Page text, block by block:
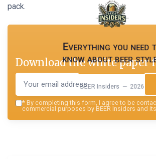
pack.
Everything you need
know about beer
BEER Insiders — 2026
Download the white paper
* By completing this form, I agree to be
commercial purposes by BEER Insiders and